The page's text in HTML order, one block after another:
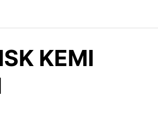
KEMI